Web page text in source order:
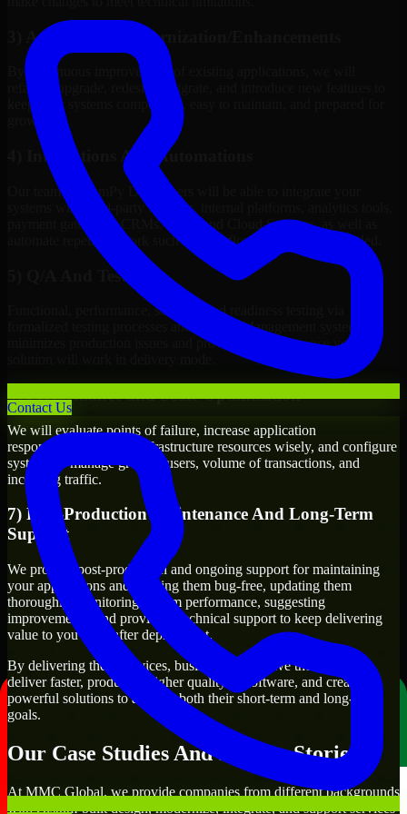
Contact Us
3) Application Modernization/Enhancements
By continuous improvement of existing applications, we will
refactor, upgrade, redesign, migrate, and introduce new features to
keep your systems competitive, easy to maintain, and prepared for
growth.
4) Integrations And Automations
Our team of NumPy Developers will be able to integrate your
systems with third-party services, internal platforms, analytics tools,
payment gateways, CRMs, ERPs and Cloud Services, as well as
automate repetitive work such as workflow automation if needed.
5) Q/A And Testing
Functional, performance, security, and readiness testing via
formalized testing processes and Quality Management systems
minimizes production issues and provides you assurance your
6) Performance and Scale Optimization
We will evaluate points of failure, increase application
responsiveness, utilize infrastructure resources wisely, and configure
systems to manage growth, users, volume of transactions, and
incoming traffic.
7) Post-Production Maintenance And Long-Term
Support
We provide post-production and ongoing support for maintaining
your applications and keeping them bug-free, updating them
thoroughly, monitoring system performance, suggesting
improvements, and providing technical support to keep delivering
value to you even after deployment.
By delivering these services, businesses will have the ability to
deliver faster, produce a higher quality of software, and create
powerful solutions to achieve both their short-term and long-term
goals.
Our Case Studies And Success Stories
At MMC Global, we provide companies from different backgrounds
with custom-built design, modernize, integrate, and support services